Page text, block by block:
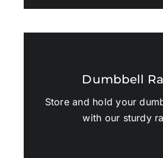
Dumbbell
Store and hold your
with our sturdy